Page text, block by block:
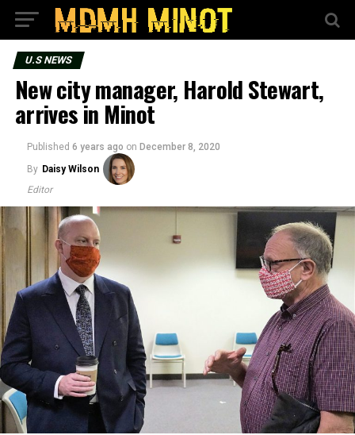
U.S NEWS
New city manager, Harold Stewart,
arrives in Minot
Published 6 years ago on December 8, 2020
By Daisy Wilson
Editor